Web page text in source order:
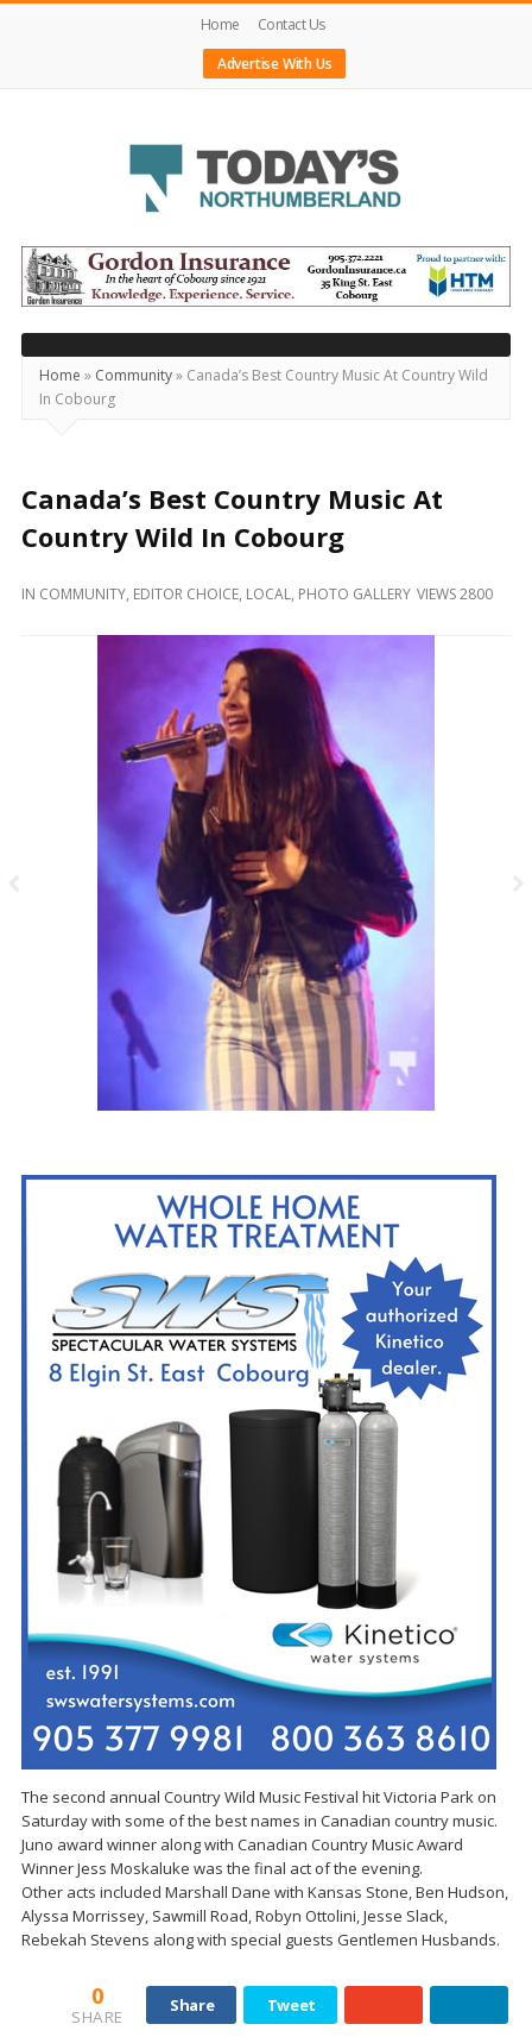
Home
Contact Us
Advertise With Us
Today's
Northumberland
–
Your
Source
For
Locally
and
Home » Community» Canada’s Best Country Music At Country Wild
In Cobourg
Canada’s Best Country Music At
Country Wild In Cobourg
IN COMMUNITY, EDITOR CHOICE, LOCAL, PHOTO GALLERY VIEWS 2800
The second annual Country Wild Music Festival hit Victoria Park on
Saturday with some of the best names in Canadian country music.
Juno award winner along with Canadian Country Music Award
Winner Jess Moskaluke was the final act of the evening.
Other acts included Marshall Dane with Kansas Stone, Ben Hudson,
Alyssa Morrissey, Sawmill Road, Robyn Ottolini, Jesse Slack,
Rebekah Stevens along with special guests Gentlemen Husbands.
0
SHARE
Share Tweet